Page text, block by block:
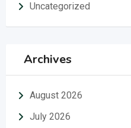
Uncategorized
Archives
August 2026
July 2026